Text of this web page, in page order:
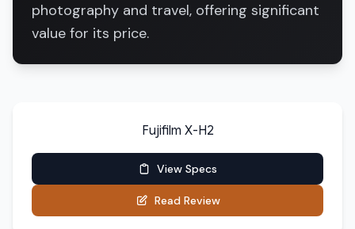
photography and travel, offering significant
value for its price.
Fujifilm X-H2
View Specs
Read Review